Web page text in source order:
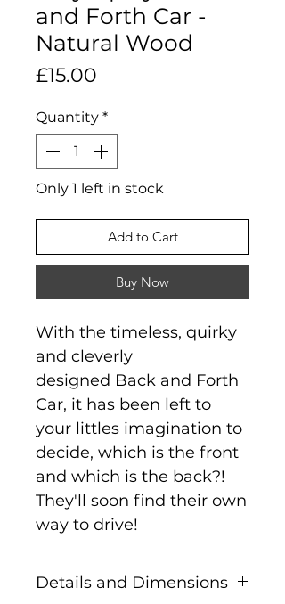
and Forth Car -
Natural Wood
£15.00
Quantity *
Only 1 left in stock
Add to Cart
Buy Now
With the timeless, quirky
and cleverly
designed Back and Forth
Car, it has been left to
your littles imagination to
decide, which is the front
and which is the back?!
They'll soon find their own
way to drive!
Details and Dimensions